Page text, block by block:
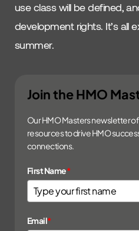
use class will be defined,
development rights. It’s all
summer.
Join the HMO
Our HMO Masters newsletter
resources to drive HMO
connections.
First Name*
Email*